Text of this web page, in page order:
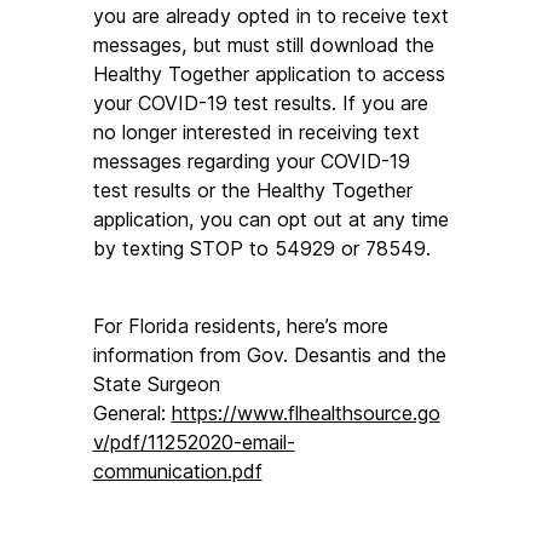
you are already opted in to receive text
messages, but must still download the
Healthy Together application to access
your COVID-19 test results. If you are
no longer interested in receiving text
messages regarding your COVID-19
test results or the Healthy Together
application, you can opt out at any time
by texting STOP to 54929 or 78549.
For Florida residents, here’s more
information from Gov. Desantis and the
State Surgeon
General: https://www.flhealthsource.go
v/pdf/11252020-email-
communication.pdf